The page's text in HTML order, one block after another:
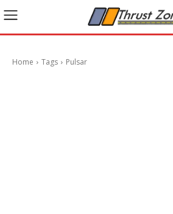
Home Tags Pulsar